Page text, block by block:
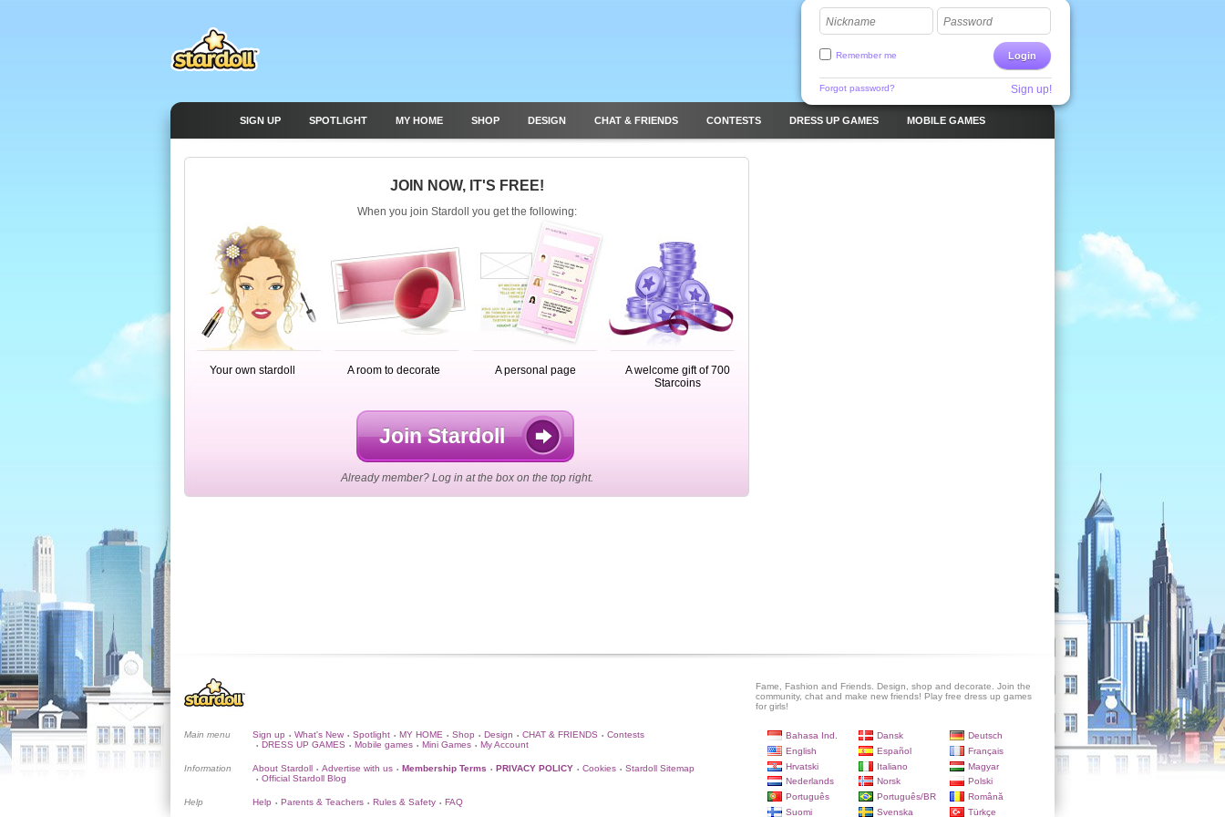
Nickname Password
Login
Remember me
Forgot password? Sign up!
SIGN UP SPOTLIGHT MY HOME SHOP DESIGN CHAT & FRIENDS CONTESTS DRESS UP GAMES MOBILE GAMES
JOIN NOW, IT'S FREE!
When you join Stardoll you get the following:
Your own stardoll A room to decorate A personal page
A welcome gift of 700
Starcoins
Join Stardoll
Already member? Log in at the box on the top right.
Fame, Fashion and Friends. Design, shop and decorate. Join the
community, chat and make new friends! Play free dress up games
for girls!
Main menu Sign up • What's New • Spotlight • MY HOME • Shop • Design • CHAT & FRIENDS • Contests
• DRESS UP GAMES • Mobile games • Mini Games • My Account
Information About Stardoll • Advertise with us • Membership Terms • PRIVACY POLICY • Cookies • Stardoll Sitemap
• Official Stardoll Blog
Help Help • Parents & Teachers • Rules & Safety • FAQ
Bahasa Ind. Dansk
Deutsch
English
Español
Français
Hrvatski
Italiano
Magyar
Nederlands
Norsk
Polski
Português
Português/BR
Română
Suomi
Svenska Türkçe